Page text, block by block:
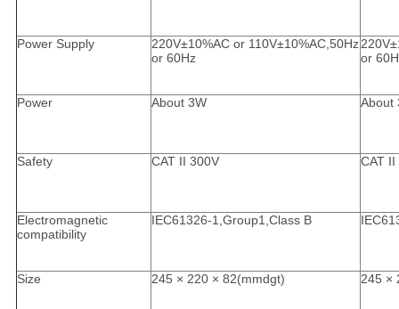
Power Supply
220V±10%AC or 110V±10%AC,50Hz
or 60Hz
or
Power About 3W About
Safety CAT II 300V CAT II
Electromagnetic
compatibility
IEC61326-1,Group1,Class B
Size 245 × 220 × 82(mmdgt) 245 ×